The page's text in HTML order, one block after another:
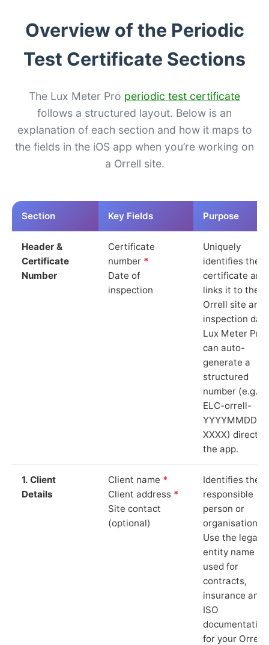
Overview of the Periodic
Test Certificate Sections
The Lux Meter Pro periodic test certificate
follows a structured layout. Below is an
explanation of each section and how it maps to
the fields in the iOS app when you’re working on
a Orrell site.
Section Key Fields Purpose
Header &
Certificate
Number
Certificate
number *
Date of
inspection
Uniquely
identifies the
certificate and
links it to the
Orrell site and
inspection
Lux Meter Pro
can auto-
generate a
structured
number (e.g.
ELC-orrell-
YYYYMMDD-
XXXX) directly
the app.
1. Client
Details
Client name *
Client address *
Site contact
(optional)
Identifies the
responsible
person or
organisation.
Use the legal
entity name
used for
contracts,
insurance and
ISO
documentation
for your Orrell